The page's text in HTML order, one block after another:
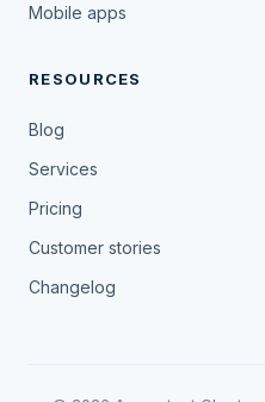
Mobile apps
RESOURCES
Blog
Services
Pricing
Customer stories
Changelog